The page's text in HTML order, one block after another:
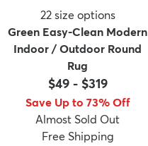
22 size options
Green Easy-Clean Modern
Indoor / Outdoor Round
Rug
$49- $319
Save Up to 73% Off
Almost Sold Out
Free Shipping